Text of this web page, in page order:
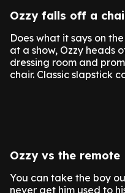
Ozzy falls off a
Does what it says on
at a show, Ozzy heads
dressing room and
chair. Classic slapstick
Ozzy vs the remote
You can take the boy
never get him used to